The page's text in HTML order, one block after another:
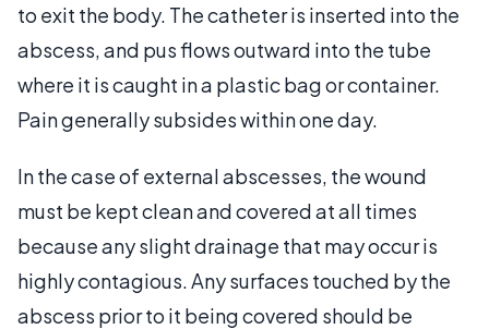
to exit the body. The catheter is inserted into the
abscess, and pus flows outward into the tube
where it is caught in a plastic bag or container.
Pain generally subsides within one day.
In the case of external abscesses, the wound
must be kept clean and covered at all times
because any slight drainage that may occur is
highly contagious. Any surfaces touched by the
abscess prior to it being covered should be